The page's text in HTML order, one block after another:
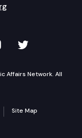
YouTube
on
TVW on
Affairs Network. All
Site Map